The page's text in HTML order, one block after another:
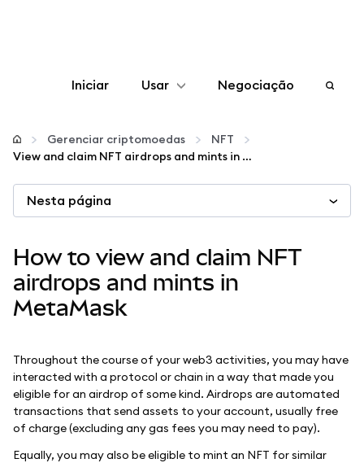
Iniciar Usar
Configurar
Mais web3
Fique em segurança
Negociação
Gerenciar criptomoedas
NFT
View and claim NFT airdrops and mints in MetaMask
Nesta página
How to view and claim NFT
airdrops and mints in
MetaMask
Throughout the course of your web3 activities, you may have
interacted with a protocol or chain in a way that made you
eligible for an airdrop of some kind. Airdrops are automated
transactions that send assets to your account, usually free
of charge (excluding any gas fees you may need to pay).
Equally, you may also be eligible to mint an NFT for similar